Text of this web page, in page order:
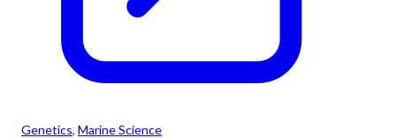
Genetics, Marine Science